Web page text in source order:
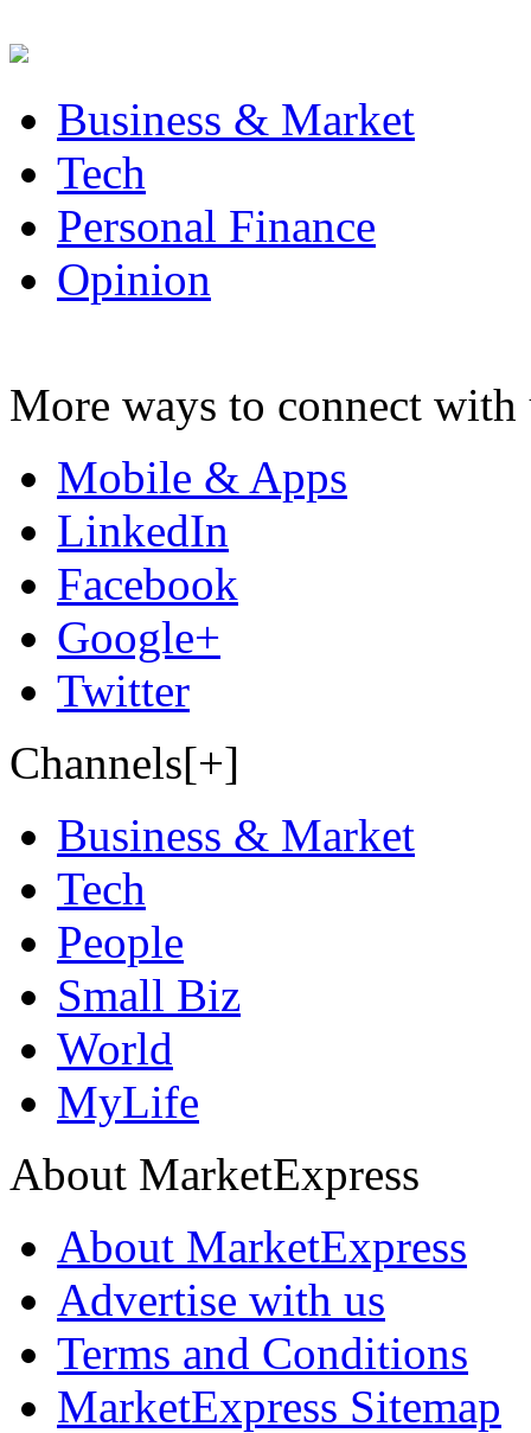
Business & Market
Tech
Personal Finance
Opinion
More ways to connect with
Mobile & Apps
LinkedIn
Facebook
Google+
Twitter
Channels[+]
Business & Market
Tech
People
Small Biz
World
MyLife
About MarketExpress
About MarketExpress
Advertise with us
Terms and Conditions
MarketExpress Sitemap